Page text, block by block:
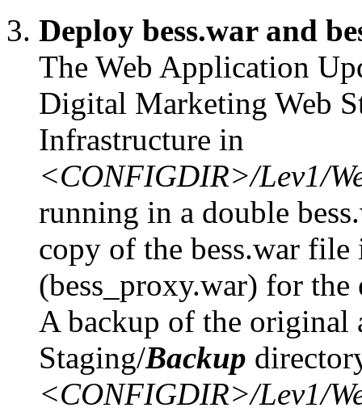
Deploy bess.war and
The Web Application
Digital Marketing Web
Infrastructure in
<CONFIGDIR>/Lev1/
running in a double
copy of the bess.war file
(bess_proxy.war) for
A backup of the original
Staging/Backup
<CONFIGDIR>/Lev1/